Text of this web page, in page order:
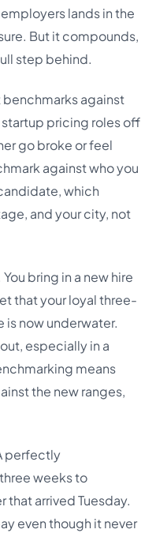
lands in the
But it compounds,
step behind.
against
pricing roles off
go broke or feel
against who you
which
and your city, not
bring in a new hire
that your loyal three-
is now underwater.
especially in a
means
the new ranges,
perfectly
weeks to
that arrived Tuesday.
even though it never